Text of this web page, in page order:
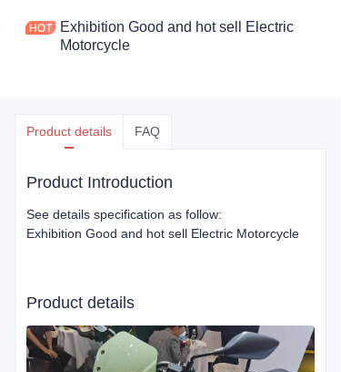
Exhibition Good and hot sell Electric
Motorcycle
Product details FAQ
Product Introduction
See details specification as follow:
Exhibition Good and hot sell Electric Motorcycle
Product details